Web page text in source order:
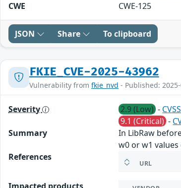
CWE
CWE-125
JSON Share To clipboard
FKIE_CVE-2025-43962
Vulnerability from fkie_nvd - Published:
Severity 2.9 (Low) -
9.1 (Critical) -
Summary
In LibRaw
w0 or w1
References
URL
Impacted products